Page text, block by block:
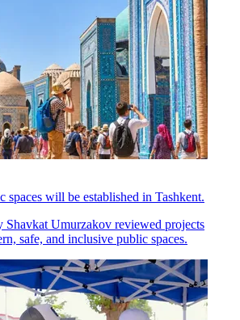
spaces will be established in Tashkent.
Shavkat Umurzakov reviewed projects
safe, and inclusive public spaces.